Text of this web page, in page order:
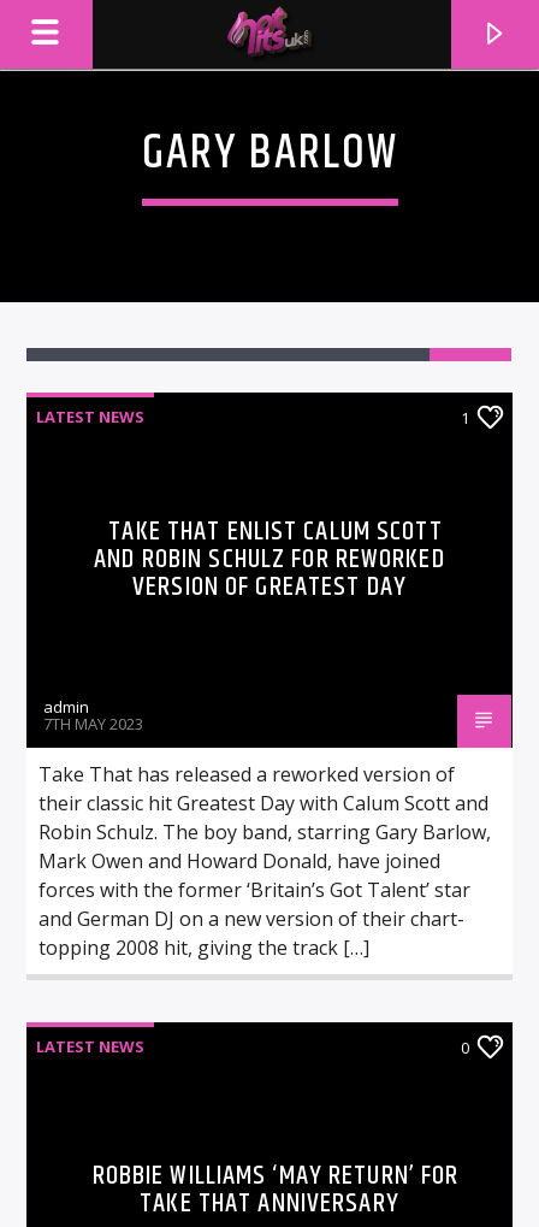
GARY BARLOW
LATEST NEWS 1
TAKE THAT ENLIST CALUM SCOTT
AND ROBIN SCHULZ FOR REWORKED
VERSION OF GREATEST DAY
admin
7TH MAY 2023
Take That has released a reworked version of
their classic hit Greatest Day with Calum Scott and
Robin Schulz. The boy band, starring Gary Barlow,
Mark Owen and Howard Donald, have joined
forces with the former ‘Britain’s Got Talent’ star
and German DJ on a new version of their chart-
topping 2008 hit, giving the track […]
LATEST NEWS 0
ROBBIE WILLIAMS ‘MAY RETURN’ FOR
TAKE THAT ANNIVERSARY